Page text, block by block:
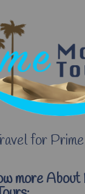
for
more About